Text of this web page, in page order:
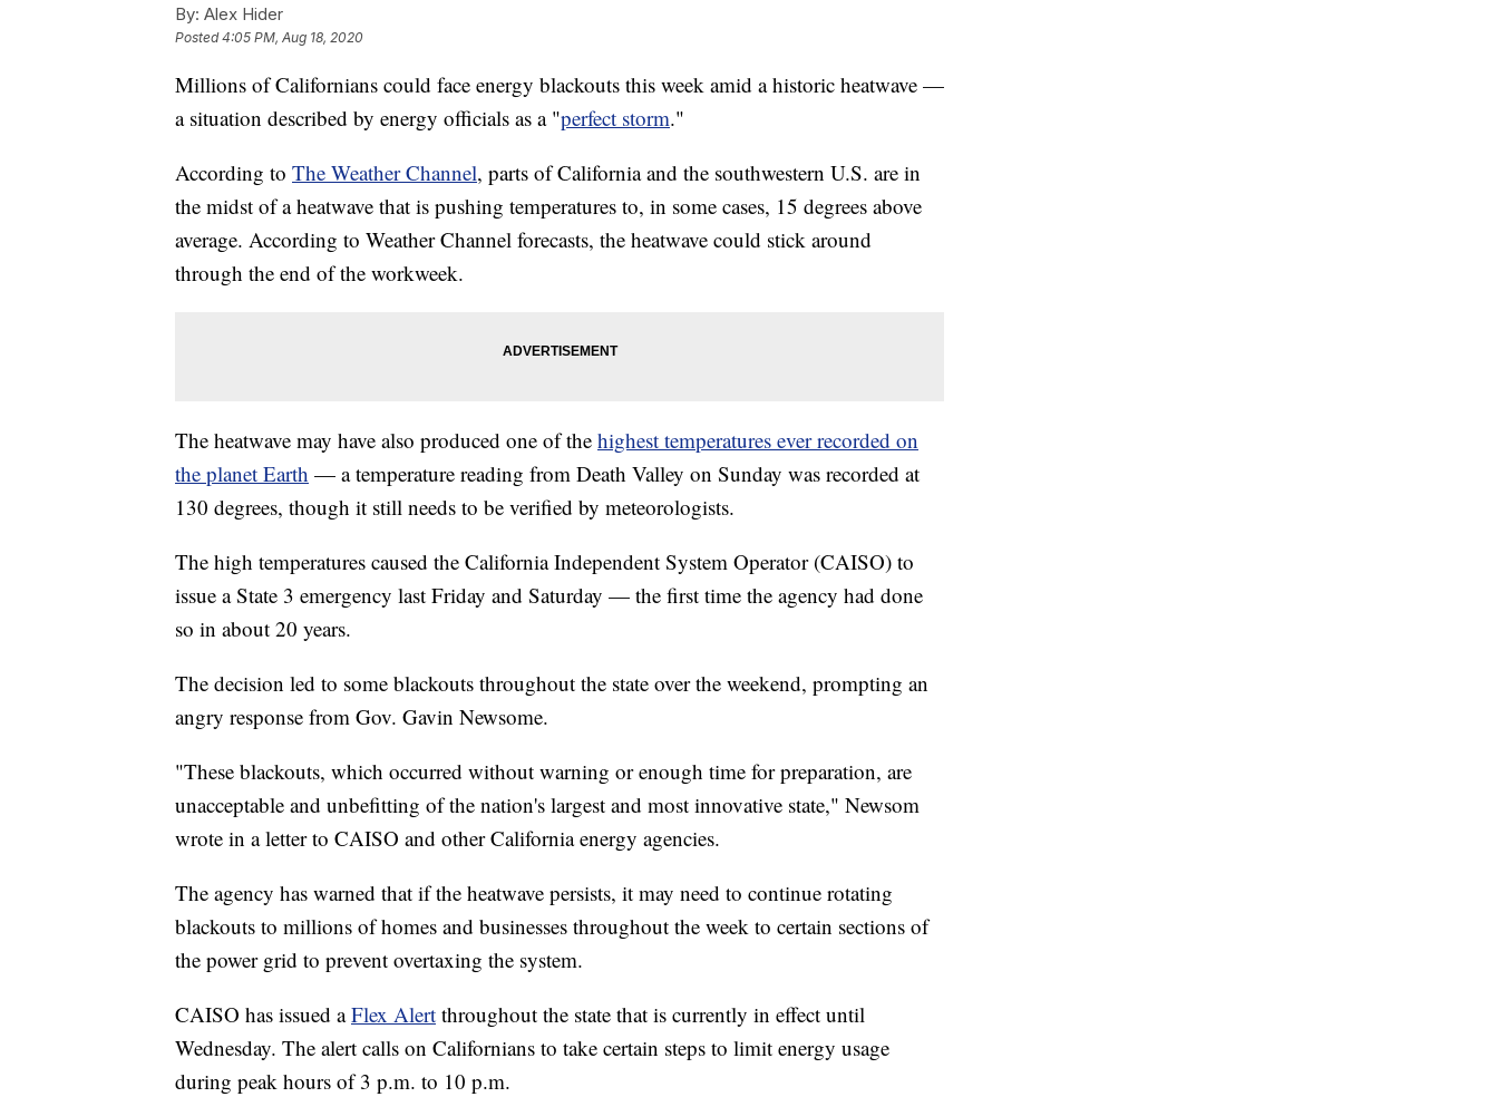
By: Alex Hider
Posted4:05 PM, Aug 18, 2020
Millions of Californians could face energy blackouts this week amid a historic heatwave —
a situation described by energy officials as a "perfect storm."
According to The Weather Channel, parts of California and the southwestern U.S. are in
the midst of a heatwave that is pushing temperatures to, in some cases, 15 degrees above
average. According to Weather Channel forecasts, the heatwave could stick around
through the end of the workweek.
The heatwave may have also produced one of the highest temperatures ever recorded on
the planet Earth — a temperature reading from Death Valley on Sunday was recorded at
130 degrees, though it still needs to be verified by meteorologists.
The high temperatures caused the California Independent System Operator (CAISO) to
issue a State 3 emergency last Friday and Saturday — the first time the agency had done
so in about 20 years.
The decision led to some blackouts throughout the state over the weekend, prompting an
angry response from Gov. Gavin Newsome.
"These blackouts, which occurred without warning or enough time for preparation, are
unacceptable and unbefitting of the nation's largest and most innovative state," Newsom
wrote in a letter to CAISO and other California energy agencies.
The agency has warned that if the heatwave persists, it may need to continue rotating
blackouts to millions of homes and businesses throughout the week to certain sections of
the power grid to prevent overtaxing the system.
CAISO has issued aFlex Alert throughout the state that is currently in effect until
Wednesday. The alert calls on Californians to take certain steps to limit energy usage
during peak hours of 3 p.m. to 10 p.m.